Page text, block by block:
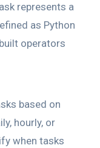
represents a
as Python
operators
based on
hourly, or
when tasks